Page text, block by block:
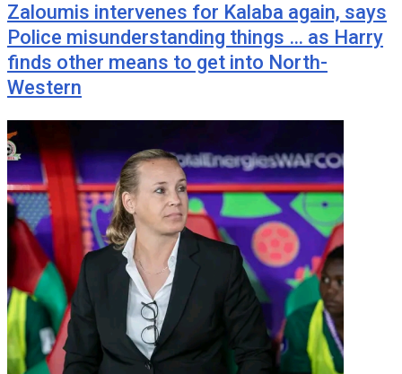
Zaloumis intervenes for Kalaba again, says
Police misunderstanding things … as Harry
finds other means to get into North-
Western